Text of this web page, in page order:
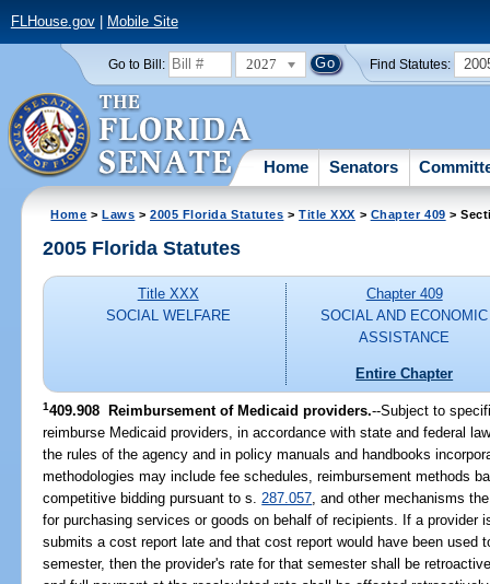
FLHouse.gov| Mobile Site
Go to Bill: 2027 Find Statutes:
Home Senators
Home >Laws >2005 Florida Statutes >Title XXX > Chapter 409 >
2005 Florida Statutes
Title XXX
SOCIAL WELFARE
Chapter 409
SOCIAL AND ECONOMIC
ASSISTANCE
Entire Chapter
1 409.908 Reimbursement of Medicaid providers.--Subject to
reimburse Medicaid providers, in accordance with state and federal
the rules of the agency and in policy manuals and handbooks
methodologies may include fee schedules, reimbursement methods
competitive bidding pursuant to s. 287.057 , and other mechanisms
for purchasing services or goods on behalf of recipients. If a provider
submits a cost report late and that cost report would have been used
semester, then the provider's rate for that semester shall be